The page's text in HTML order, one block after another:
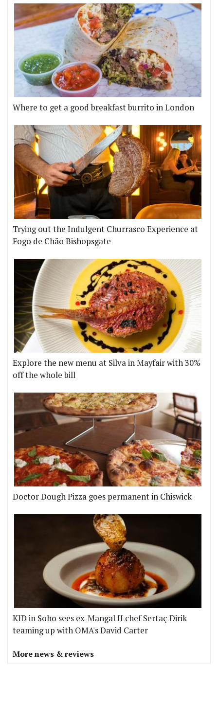
Where to get a good breakfast burrito in London
Trying out the Indulgent Churrasco Experience at
Fogo de Chão Bishopsgate
Explore the new menu at Silva in Mayfair with 30%
off the whole bill
Doctor Dough Pizza goes permanent in Chiswick
KID in Soho sees ex-Mangal II chef Sertaç Dirik
teaming up with OMA's David Carter
More news & reviews